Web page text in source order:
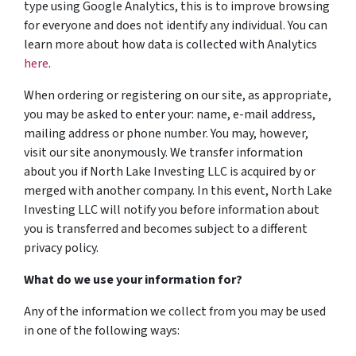
type using Google Analytics, this is to improve browsing
for everyone and does not identify any individual. You can
learn more about how data is collected with Analytics
here.
When ordering or registering on our site, as appropriate,
you may be asked to enter your: name, e-mail address,
mailing address or phone number. You may, however,
visit our site anonymously. We transfer information
about you if North Lake Investing LLC is acquired by or
merged with another company. In this event, North Lake
Investing LLC will notify you before information about
you is transferred and becomes subject to a different
privacy policy.
What do we use your information for?
Any of the information we collect from you may be used
in one of the following ways: